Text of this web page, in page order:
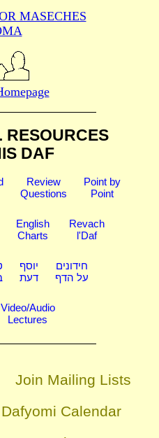
MASECHES
RESOURCES
DAF
Review
Questions
Point by
Point
English
Charts
Revach
l'Daf
יוסף
דעת
חידונים
על הדף
Video/Audio
Lectures
Join Mailing Lists
Dafyomi Calendar